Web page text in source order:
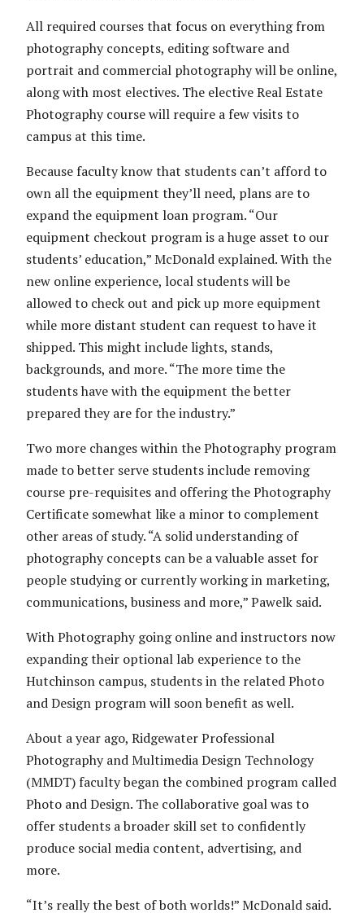
All required courses that focus on everything from
photography concepts, editing software and
portrait and commercial photography will be online,
along with most electives. The elective Real Estate
Photography course will require a few visits to
campus at this time.
Because faculty know that students can’t afford to
own all the equipment they’ll need, plans are to
expand the equipment loan program. “Our
equipment checkout program is a huge asset to our
students’ education,” McDonald explained. With the
new online experience, local students will be
allowed to check out and pick up more equipment
while more distant student can request to have it
shipped. This might include lights, stands,
backgrounds, and more. “The more time the
students have with the equipment the better
prepared they are for the industry.”
Two more changes within the Photography program
made to better serve students include removing
course pre-requisites and offering the Photography
Certificate somewhat like a minor to complement
other areas of study. “A solid understanding of
photography concepts can be a valuable asset for
people studying or currently working in marketing,
communications, business and more,” Pawelk said.
With Photography going online and instructors now
expanding their optional lab experience to the
Hutchinson campus, students in the related Photo
and Design program will soon benefit as well.
About a year ago, Ridgewater Professional
Photography and Multimedia Design Technology
(MMDT) faculty began the combined program called
Photo and Design. The collaborative goal was to
offer students a broader skill set to confidently
produce social media content, advertising, and
more.
“It’s really the best of both worlds!” McDonald said.